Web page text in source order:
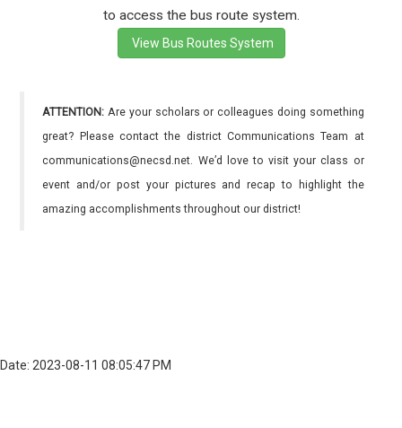
to access the bus route system.
View Bus Routes System
ATTENTION: Are your scholars or colleagues doing something
great? Please contact the district Communications Team at
communications@necsd.net. We’d love to visit your class or
event and/or post your pictures and recap to highlight the
amazing accomplishments throughout our district!
Date: 2023-08-11 08:05:47 PM